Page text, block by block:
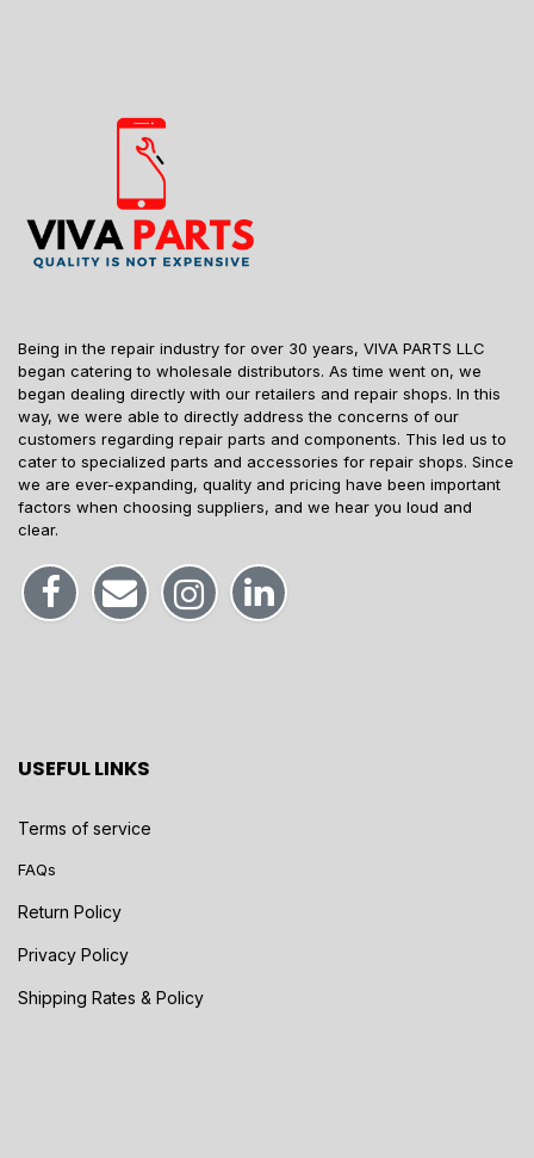
Being in the repair industry for over 30 years, VIVA PARTS LLC
began catering to wholesale distributors. As time went on, we
began dealing directly with our retailers and repair shops. In this
way, we were able to directly address the concerns of our
customers regarding repair parts and components. This led us to
cater to specialized parts and accessories for repair shops. Since
we are ever-expanding, quality and pricing have been important
factors when choosing suppliers, and we hear you loud and
clear.
USEFUL LINKS
Terms of service
FAQs
Return Policy
Privacy Policy
Shipping Rates & Policy